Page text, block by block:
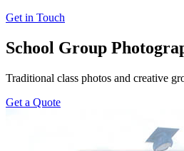
Get in Touch
School Group
Traditional class photos and creative
Get a Quote